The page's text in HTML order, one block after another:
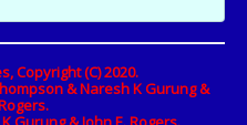
Copyright (C) 2020.
& Naresh K Gurung &